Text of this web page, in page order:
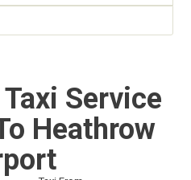
Service
Heathrow